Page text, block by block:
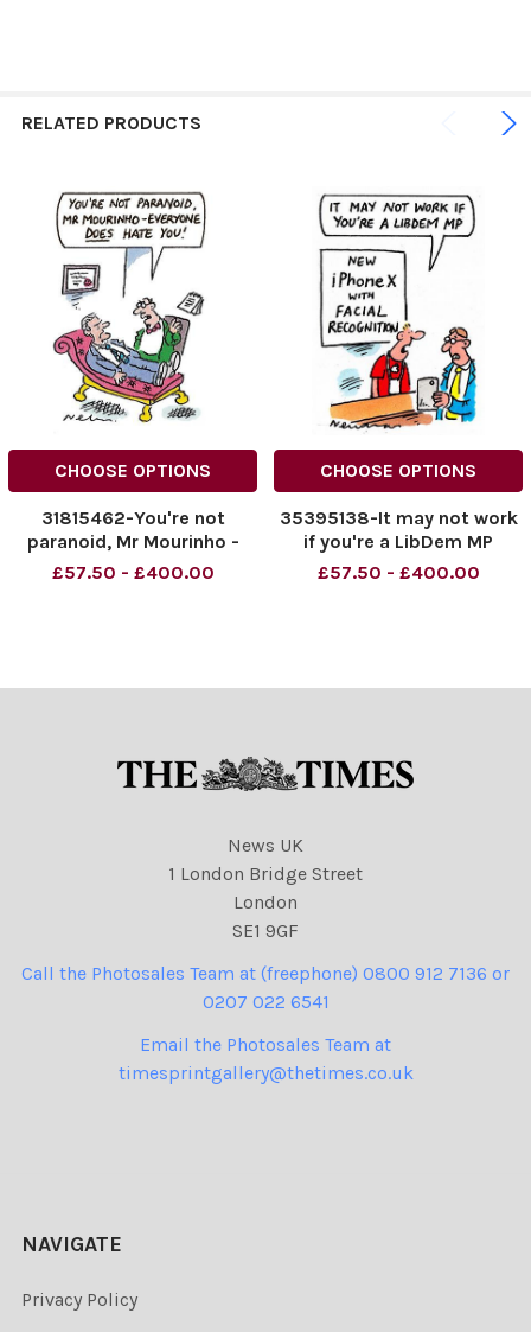
RELATED PRODUCTS
CHOOSE OPTIONS
31815462-You're not
paranoid, Mr Mourinho -
Everyone DOES hate you!
£57.50 - £400.00
CHOOSE OPTIONS
35395138-It may not work
if you're a LibDem MP
£57.50 - £400.00
News UK
1 London Bridge Street
London
SE1 9GF
Call the Photosales Team at (freephone) 0800 912 7136 or
0207 022 6541
Email the Photosales Team at
timesprintgallery@thetimes.co.uk
NAVIGATE
Privacy Policy